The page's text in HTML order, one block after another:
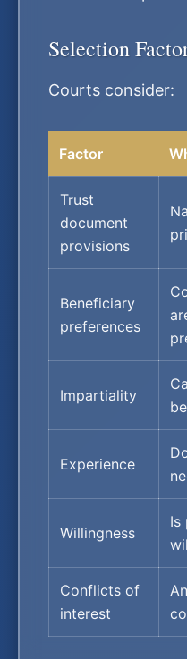
Selection
Courts consider:
Factor
Trust
document
provisions
Beneficiary
preferences
Impartiality
Experience
Willingness
Is
Conflicts of
interest